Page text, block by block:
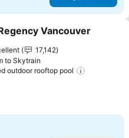
to favorites
Vancouver
17,142
to Skytrain
outdoor rooftop pool